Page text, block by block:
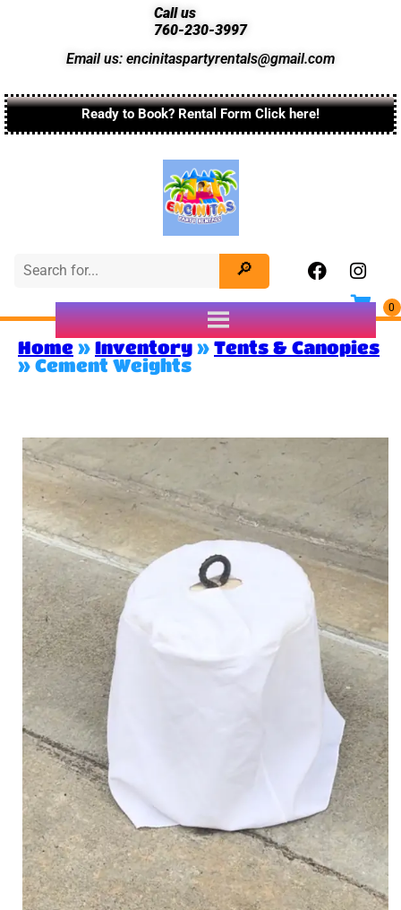
Call us
760-230-3997
Email us: encinitaspartyrentals@gmail.com
Ready to Book? Rental Form Click here!
Home » Inventory » Tents & Canopies
» Cement Weights